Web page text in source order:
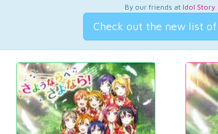
By our friends at Idol Story.
Check out the new list of